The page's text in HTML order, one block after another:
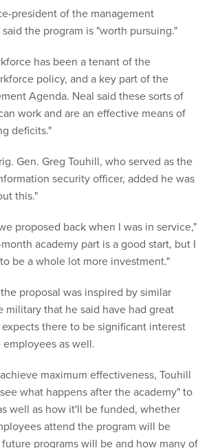
president of the management
the program is "worth pursuing."
has been a tenant of the
policy, and a key part of the
Agenda. Neal said these sorts of
work and are an effective means of
deficits."
Gen. Greg Touhill, who served as the
security officer, added he was
this."
proposed back when I was in service,"
academy part is a good start, but I
be a whole lot more investment."
proposal was inspired by similar
military that he said have had great
there to be significant interest
as well.
maximum effectiveness, Touhill
what happens after the academy" to
well as how it'll be funded, whether
attend the program will be
programs will be and how many of